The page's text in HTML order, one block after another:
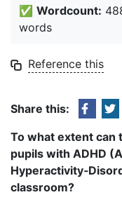
✅ Wordcount:
words
Reference this
Share this:
To what extent can
pupils with ADHD
Hyperactivity‑
classroom?